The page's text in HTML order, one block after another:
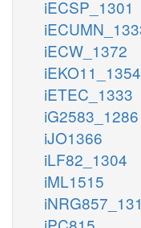
iECSP_1301
iECW_1372
iEKO11_1354
iETEC_1333
iG2583_1286
iJO1366
iLF82_1304
iML1515